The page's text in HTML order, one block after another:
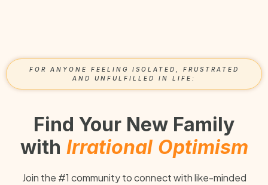
FOR ANYONE FEELING ISOLATED, FRUSTRATED
AND UNFULFILLED IN LIFE:
Find Your New Family
with Irrational Optimism
Join the #1 community to connect with like-minded